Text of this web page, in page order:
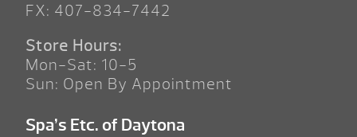
FX: 407-834-7442
Store Hours:
Mon-Sat: 10-5
Sun: Open By Appointment
Spa’s Etc. of Daytona